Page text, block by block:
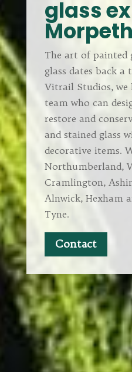
glass
The art of painted
glass dates back a
Vitrail Studios, we
team who can
restore and
and stained glass
decorative items.
Northumberland,
Cramlington,
Alnwick, Hexham
Tyne.
Contact